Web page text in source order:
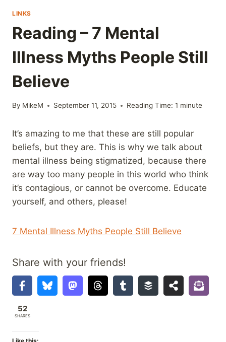
LINKS
Reading – 7 Mental
Illness Myths People Still
Believe
By MikeM September 11, 2015 Reading Time: 1 minute
It’s amazing to me that these are still popular
beliefs, but they are. This is why we talk about
mental illness being stigmatized, because there
are way too many people in this world who think
it’s contagious, or cannot be overcome. Educate
yourself, and others, please!
7 Mental Illness Myths People Still Believe
Share with your friends!
52
SHARES